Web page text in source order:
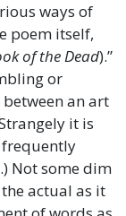
ways of
poem itself,
of the Dead).”
or
an art
it is
Not some dim
actual as it